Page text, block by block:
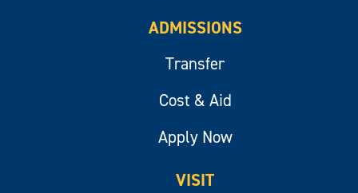
ADMISSIONS
Transfer
Cost & Aid
Apply Now
VISIT